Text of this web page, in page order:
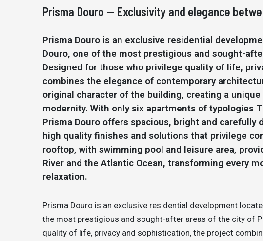
Prisma Douro — Exclusivity and elegance
Prisma Douro is an exclusive residential
Douro, one of the most prestigious and sought-
Designed for those who privilege quality of life,
combines the elegance of contemporary
original character of the building, creating a
modernity. With only six apartments of typologies
Prisma Douro offers spacious, bright and carefully
high quality finishes and solutions that privilege
rooftop, with swimming pool and leisure area,
River and the Atlantic Ocean, transforming every
relaxation.
Prisma Douro is an exclusive residential development
the most prestigious and sought-after areas of the city of
quality of life, privacy and sophistication, the project